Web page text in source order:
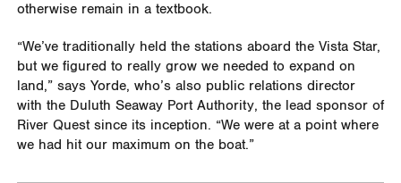
otherwise remain in a textbook.
“We’ve traditionally held the stations aboard the Vista Star,
but we figured to really grow we needed to expand on
land,” says Yorde, who’s also public relations director
with the Duluth Seaway Port Authority, the lead sponsor of
River Quest since its inception. “We were at a point where
we had hit our maximum on the boat.”